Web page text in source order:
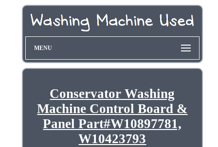
MENU
Conservator Washing
Machine Control Board &
Panel Part#W10897781,
W10423793